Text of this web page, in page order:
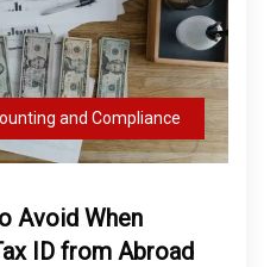
and Compliance
Avoid When
ID from Abroad